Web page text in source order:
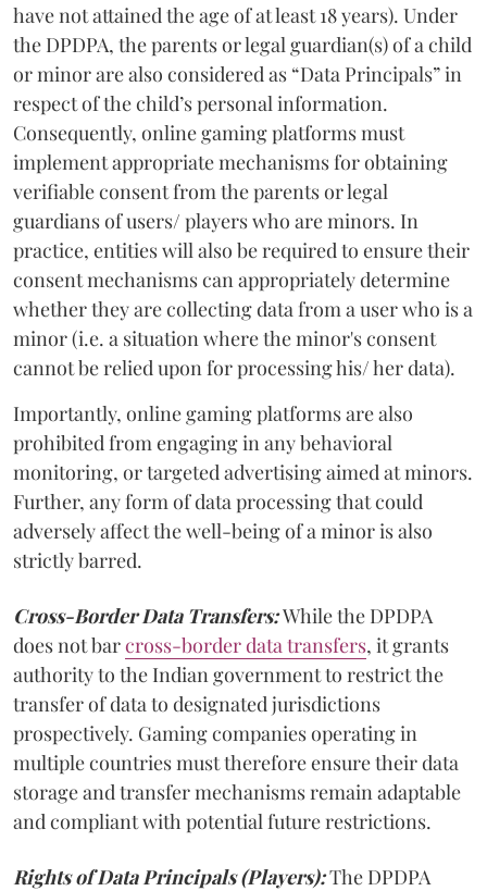
have not attained the age of at least 18 years). Under
the DPDPA, the parents or legal guardian(s) of a child
or minor are also considered as “Data Principals” in
respect of the child’s personal information.
Consequently, online gaming platforms must
implement appropriate mechanisms for obtaining
verifiable consent from the parents or legal
guardians of users/ players who are minors. In
practice, entities will also be required to ensure their
consent mechanisms can appropriately determine
whether they are collecting data from a user who is a
minor (i.e. a situation where the minor's consent
cannot be relied upon for processing his/ her data).
Importantly, online gaming platforms are also
prohibited from engaging in any behavioral
monitoring, or targeted advertising aimed at minors.
Further, any form of data processing that could
adversely affect the well-being of a minor is also
strictly barred.
Cross-Border Data Transfers:While the DPDPA
does not barcross-border data transfers, it grants
authority to the Indian government to restrict the
transfer of data to designated jurisdictions
prospectively. Gaming companies operating in
multiple countries must therefore ensure their data
storage and transfer mechanisms remain adaptable
and compliant with potential future restrictions.
Rights of Data Principals (Players):The DPDPA